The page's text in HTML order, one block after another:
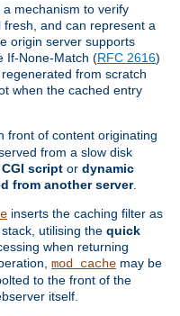
mechanism to verify
and can represent a
origin server supports
If-None-Match (RFC 2616)
from scratch
when the cached entry
front of content originating
from a slow disk
CGI script or dynamic
from another server.
inserts the caching filter as
utilising the quick
when returning
mod_cache may be
to the front of the
itself.